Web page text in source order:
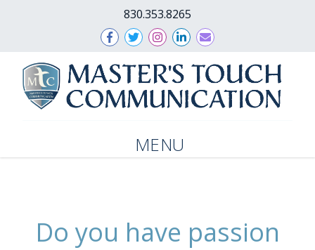
830.353.8265
MENU
Do you have passion